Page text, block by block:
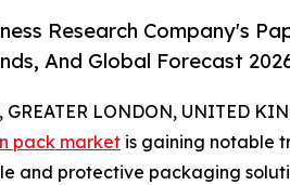
Research Company's
And Global Forecast
GREATER LONDON, UNITED
pack market is gaining notable
and protective packaging